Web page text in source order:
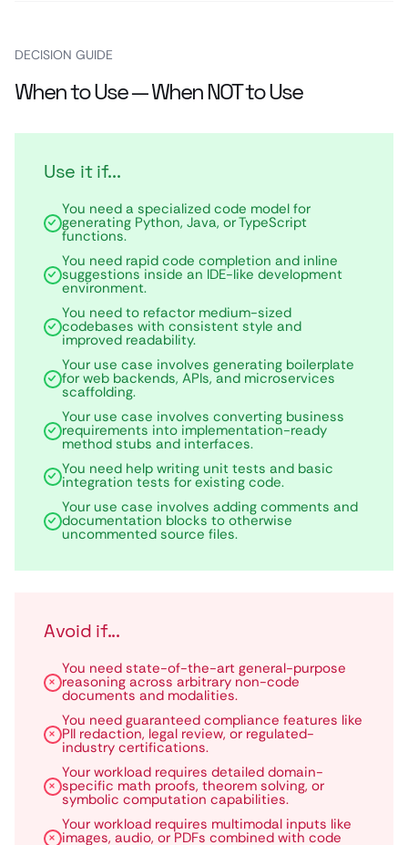
DECISION GUIDE
When to Use — When NOT to Use
Use it if...
You need a specialized code model for
generating Python, Java, or TypeScript
functions.
You need rapid code completion and inline
suggestions inside an IDE-like development
environment.
You need to refactor medium-sized
codebases with consistent style and
improved readability.
Your use case involves generating boilerplate
for web backends, APIs, and microservices
scaffolding.
Your use case involves converting business
requirements into implementation-ready
method stubs and interfaces.
You need help writing unit tests and basic
integration tests for existing code.
Your use case involves adding comments and
documentation blocks to otherwise
uncommented source files.
Avoid if...
You need state-of-the-art general-purpose
reasoning across arbitrary non-code
documents and modalities.
You need guaranteed compliance features like
PII redaction, legal review, or regulated-
industry certifications.
Your workload requires detailed domain-
specific math proofs, theorem solving, or
symbolic computation capabilities.
Your workload requires multimodal inputs like
images, audio, or PDFs combined with code